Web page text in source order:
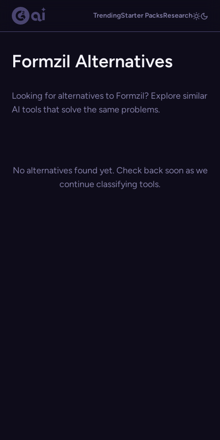
TrendingStarter PacksResearch
Formzil Alternatives
Looking for alternatives to Formzil? Explore similar
AI tools that solve the same problems.
No alternatives found yet. Check back soon as we
continue classifying tools.